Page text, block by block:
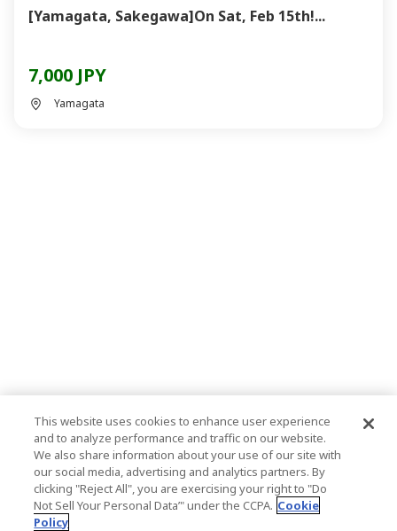
[Yamagata, Sakegawa]On Sat, Feb 15th!...
7,000 JPY
Yamagata
This website uses cookies to enhance user experience
and to analyze performance and traffic on our website.
We also share information about your use of our site with
our social media, advertising and analytics partners. By
clicking "Reject All", you are exercising your right to "Do
Not Sell Your Personal Data’" under the CCPA. Cookie
Policy